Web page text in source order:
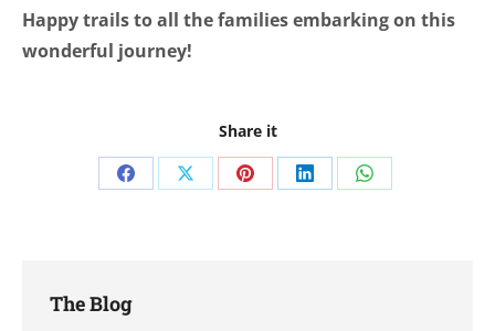
Happy trails to all the families embarking on this
wonderful journey!
Share it
Share Share Share Share Share
The Blog